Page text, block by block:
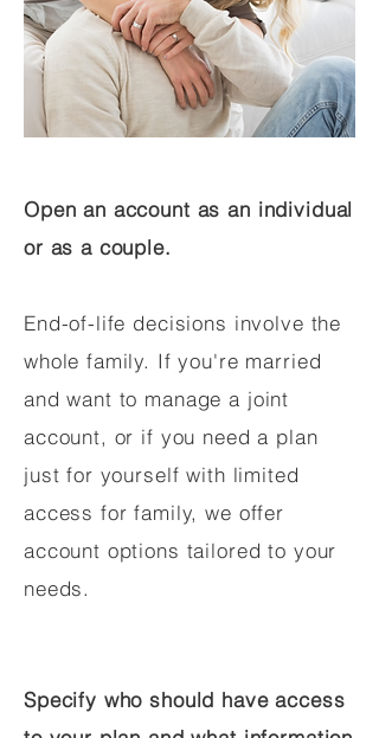
Open an account as an individual
or as a couple.
End-of-life decisions involve the
whole family. If you're married
and want to manage a joint
account, or if you need a plan
just for yourself with limited
access for family, we offer
account options tailored to your
needs.
Specify who should have access